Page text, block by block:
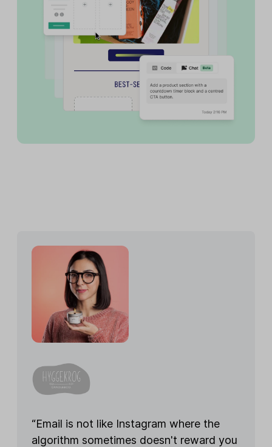
“Email is not like Instagram where the
algorithm sometimes doesn't reward you